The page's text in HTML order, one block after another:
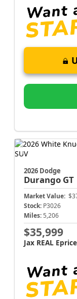
2026 Dodge
Durango GT
Market Value:
Stock: P3026
Miles: 5,206
$35,999
Jax REAL Eprice